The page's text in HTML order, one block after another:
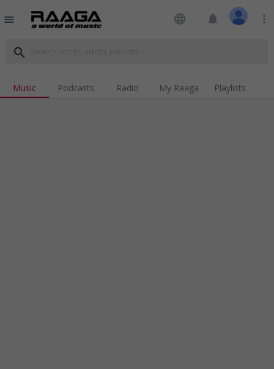
menu language notifications more_vert
search
Music Podcasts Radio My Raaga Playlists